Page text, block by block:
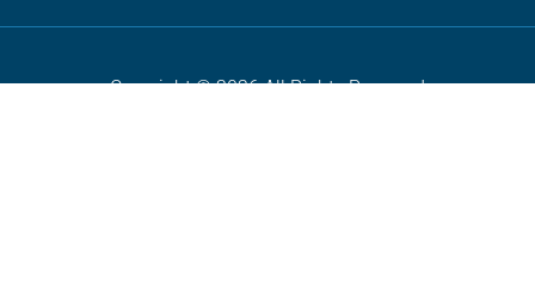
Copyright © 2026 All Rights Reserved